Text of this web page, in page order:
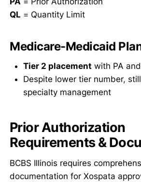
QL = Quantity Limit
Medicare-Medicaid
Tier 2 placement with PA
Despite lower tier number,
specialty management
Prior Authorization
Requirements &
BCBS Illinois requires
documentation for Xospata